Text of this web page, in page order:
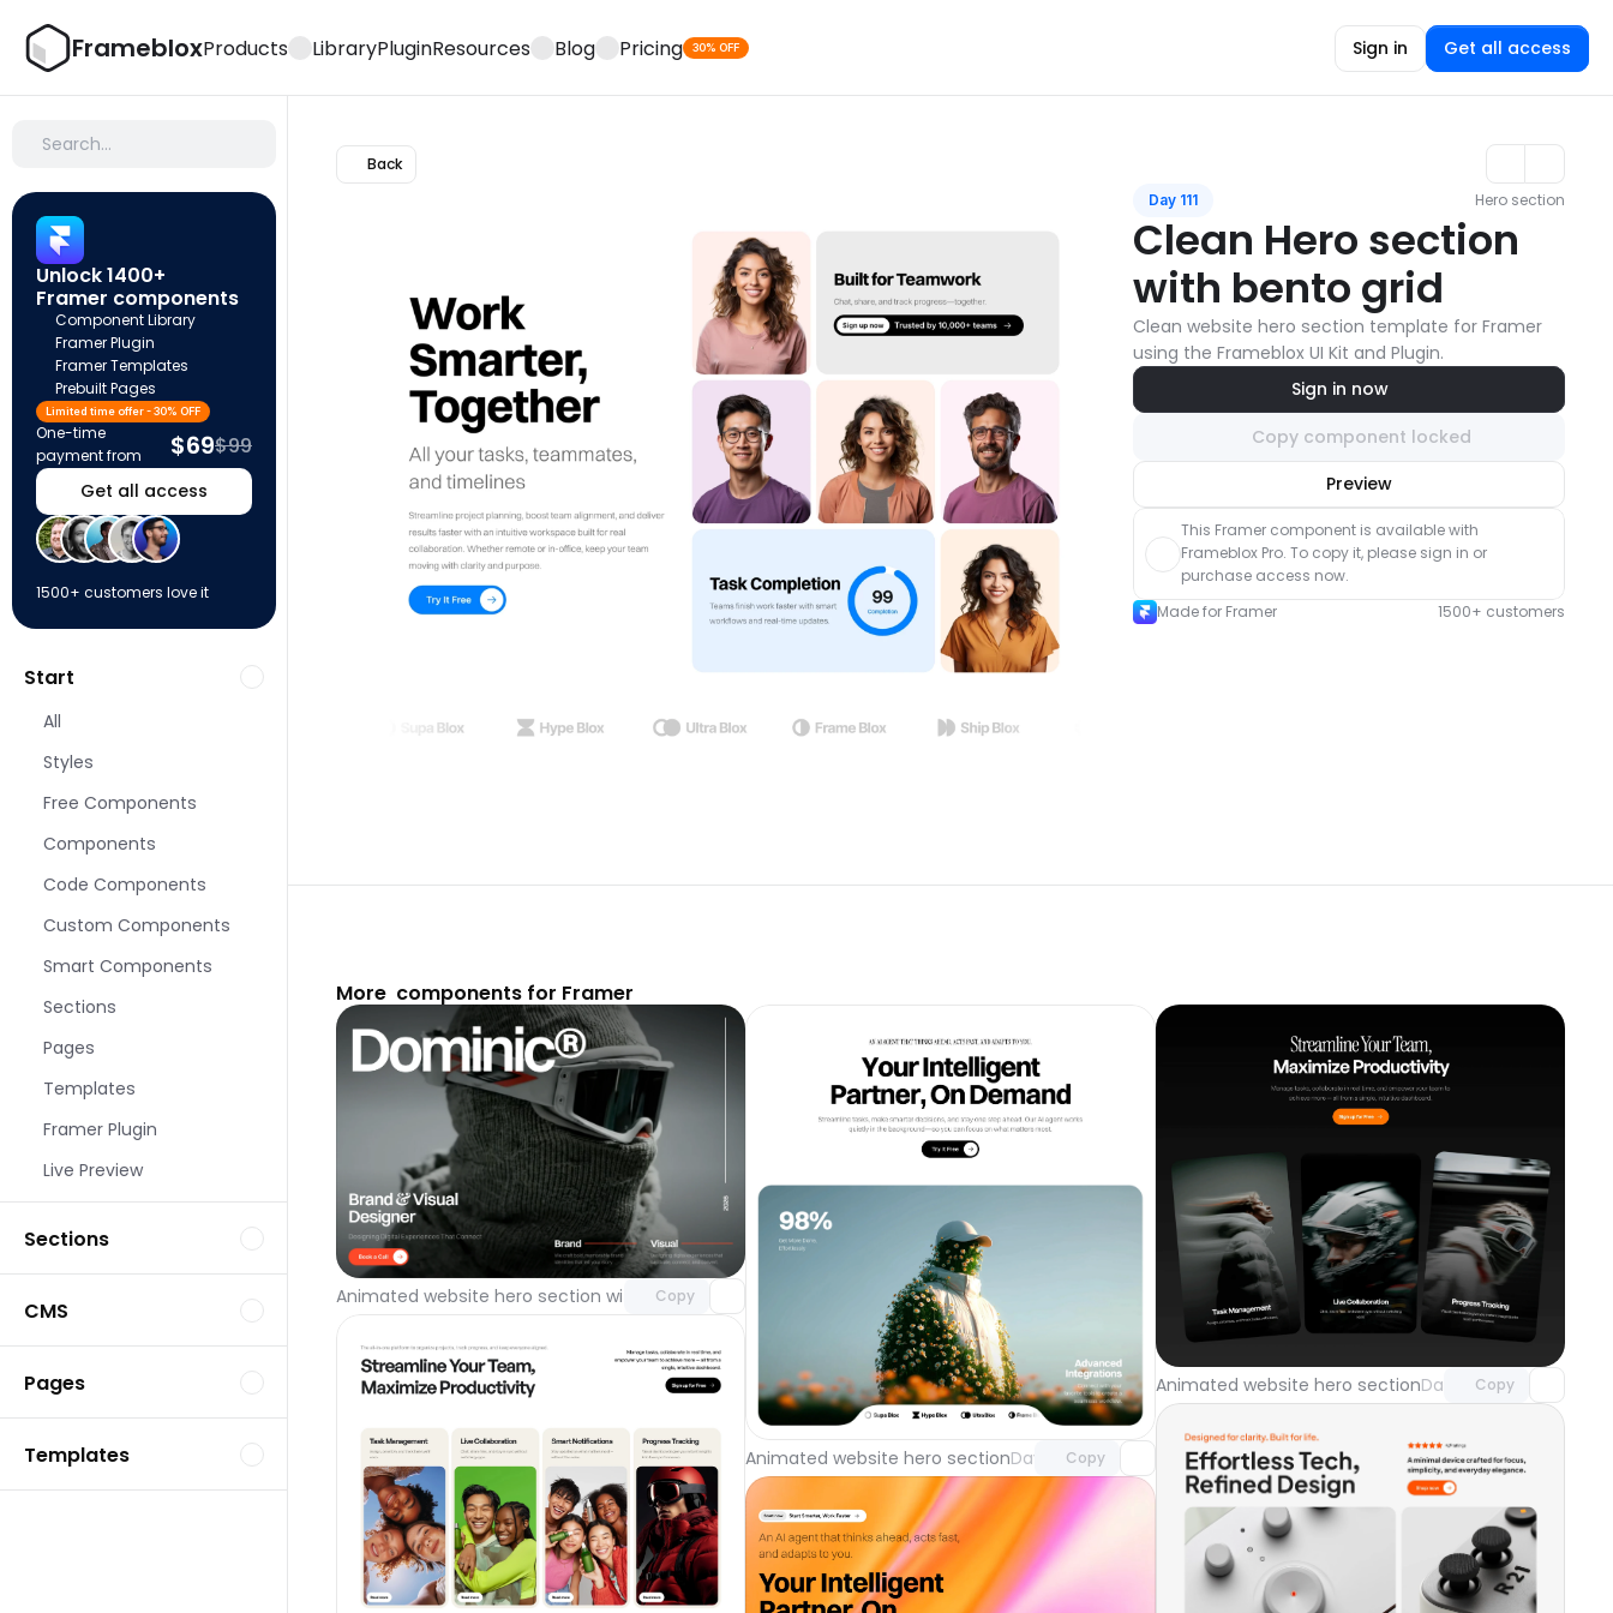
FramebloxProducts LibraryPluginResources Blog Pricing 30% OFF Sign in Get all access
Search…
Unlock 1400+
Framer components
Component Library
Framer Plugin
Framer Templates
Prebuilt Pages
Limited time offer - 30% OFF
One-time
payment from
$69$99
Get all access
1500+ customers love it
Start
All
Styles
Free Components
Components
Code Components
Custom Components
Smart Components
Sections
Pages
Templates
Framer Plugin
Live Preview
Sections
CMS
Pages
Templates
Back
Day 111 Hero section
Clean Hero section
with bento grid
Clean website hero section template for Framer
using the Frameblox UI Kit and Plugin.
Sign in now
Copy component locked
Preview
with Pro access
This Framer component is available with
Frameblox Pro. To copy it, please sign in or
purchase access now.
Made for Framer
1500+ customers
More  components for Framer
Animated website hero section with video background
Copy
Unlock component
with Pro access
Unlock component
with Pro access
Animated website hero sectionDay 122Copy
Unlock component
with Pro access
Animated website hero sectionDay 121Copy
Unlock component
with Pro access